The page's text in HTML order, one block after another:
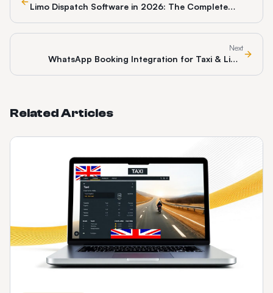
Limo Dispatch Software in 2026: The Complete
Next
WhatsApp Booking Integration for Taxi & Limo
Related Articles